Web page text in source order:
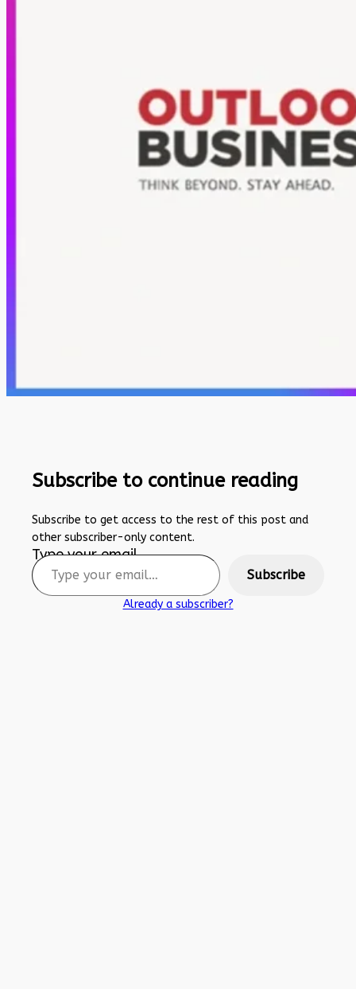
Subscribe to continue reading
Subscribe to get access to the rest of this post and
other subscriber-only content.
Type your email…
Subscribe
Already a subscriber?